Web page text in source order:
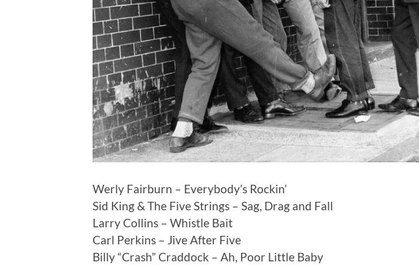
Werly Fairburn – Everybody’s Rockin’
Sid King & The Five Strings – Sag, Drag and Fall
Larry Collins – Whistle Bait
Carl Perkins – Jive After Five
Billy “Crash” Craddock – Ah, Poor Little Baby